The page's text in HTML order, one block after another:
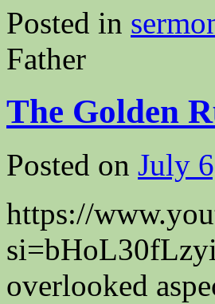
Posted in
Father
The Golden
Posted on July
https://
overlooked